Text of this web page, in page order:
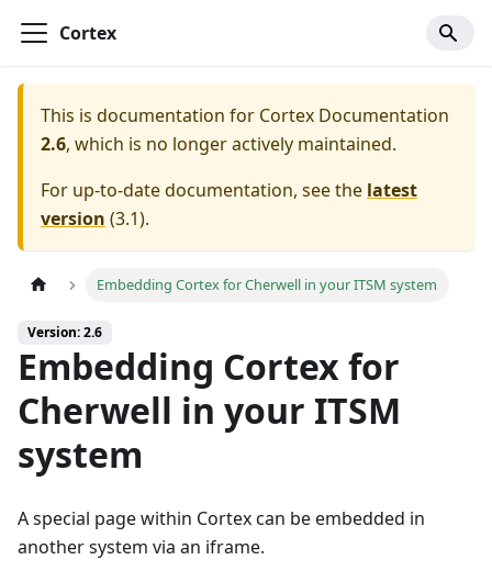
Cortex
This is documentation for Cortex Documentation
2.6, which is no longer actively maintained.
For up-to-date documentation, see the latest
version (3.1).
Embedding Cortex for Cherwell in your ITSM system
Version: 2.6
Embedding Cortex for
Cherwell in your ITSM
system
A special page within Cortex can be embedded in
another system via an iframe.